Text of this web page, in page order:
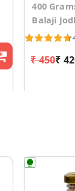
400
Balaji
₹ 450₹